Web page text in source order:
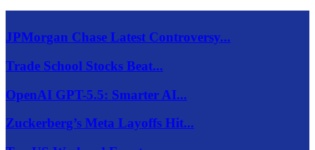
JPMorgan Chase Latest Controversy...
Trade School Stocks Beat...
OpenAI GPT-5.5: Smarter AI...
Zuckerberg’s Meta Layoffs Hit...